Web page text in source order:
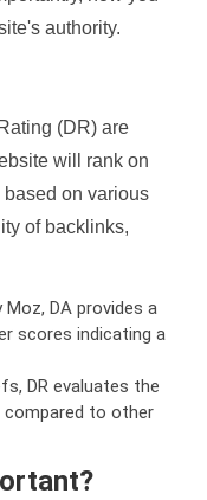
authority.
(DR) are
will rank on
on various
of backlinks,
Moz, DA provides a
scores indicating a
DR evaluates the
to other